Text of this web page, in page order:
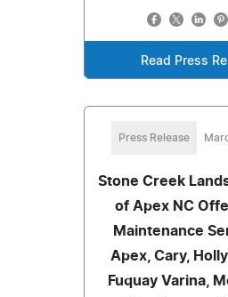
Read Press
Press Release
Stone Creek
of Apex NC
Maintenance
Apex, Cary,
Fuquay Varina,